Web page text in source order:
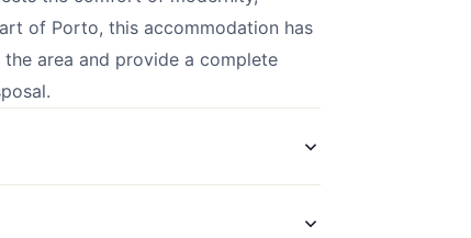
of Porto, this accommodation has
area and provide a complete